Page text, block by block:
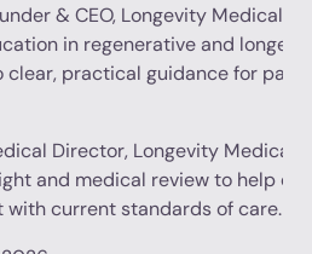
& CEO, Longevity Medical
in regenerative and
practical guidance for
Director, Longevity Medical
and medical review to help
current standards of care.